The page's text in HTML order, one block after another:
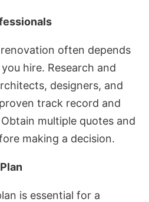
often depends
hire. Research and
designers, and
track record and
multiple quotes and
making a decision.
is essential for a